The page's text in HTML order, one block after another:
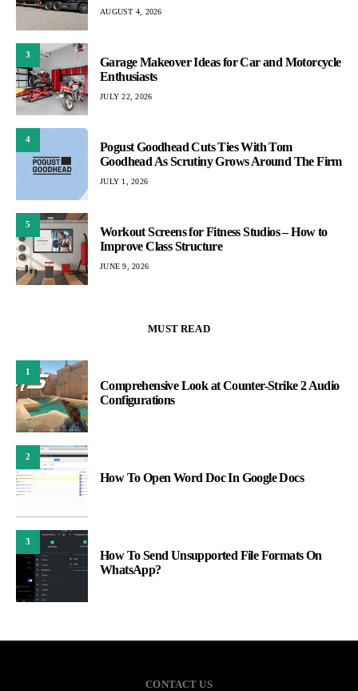
AUGUST 4, 2026
3
Garage Makeover Ideas for Car and Motorcycle
Enthusiasts
JULY 22, 2026
4
Pogust Goodhead Cuts Ties With Tom
Goodhead As Scrutiny Grows Around The Firm
JULY 1, 2026
5
Workout Screens for Fitness Studios – How to
Improve Class Structure
JUNE 9, 2026
MUST READ
1
Comprehensive Look at Counter-Strike 2 Audio
Configurations
2
How To Open Word Doc In Google Docs
3
How To Send Unsupported File Formats On
WhatsApp?
CONTACT US